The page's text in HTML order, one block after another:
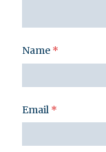
Name *
Email *